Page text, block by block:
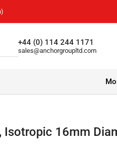
+44 (0) 114 244 1171
sales@anchorgroupltd.com
Isotropic 16mm